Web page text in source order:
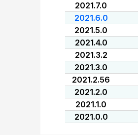
2021.7.0
2021.6.0
2021.5.0
2021.4.0
2021.3.2
2021.3.0
2021.2.56
2021.2.0
2021.1.0
2021.0.0